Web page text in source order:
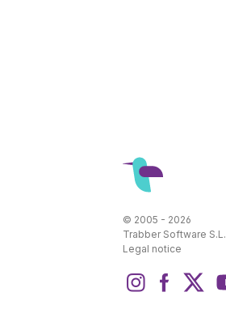
© 2005 - 2026
Trabber Software S.L.
Legal notice